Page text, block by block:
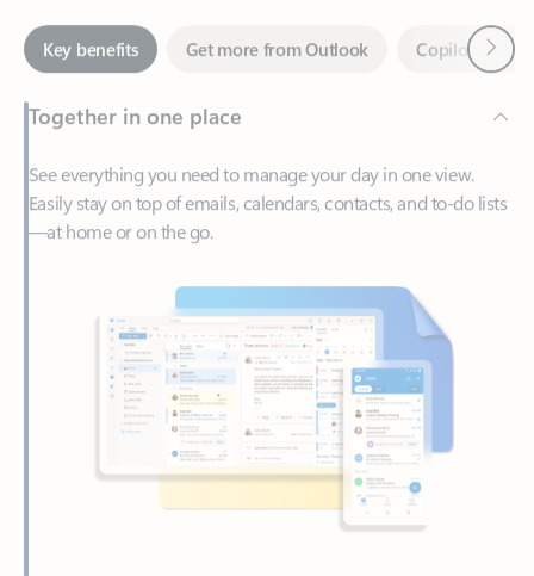
Together in one place
See everything you need to manage your day in one view.
Easily stay on top of emails, calendars, contacts, and to-do lists
—at home or on the go.